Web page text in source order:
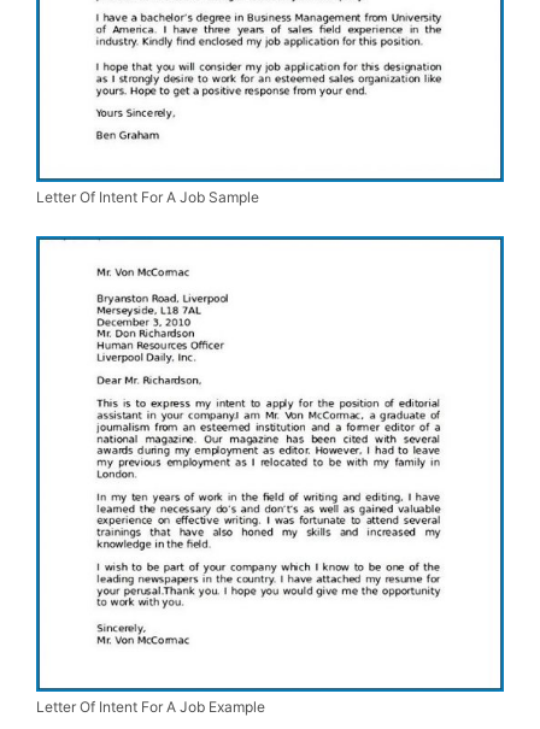
Letter Of Intent For A Job Sample
Letter Of Intent For A Job Example